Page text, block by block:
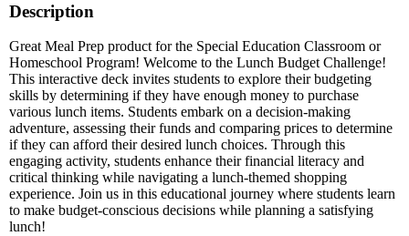
Description
Great Meal Prep product for the Special Education Classroom or
Homeschool Program! Welcome to the Lunch Budget Challenge!
This interactive deck invites students to explore their budgeting
skills by determining if they have enough money to purchase
various lunch items. Students embark on a decision-making
adventure, assessing their funds and comparing prices to determine
if they can afford their desired lunch choices. Through this
engaging activity, students enhance their financial literacy and
critical thinking while navigating a lunch-themed shopping
experience. Join us in this educational journey where students learn
to make budget-conscious decisions while planning a satisfying
lunch!